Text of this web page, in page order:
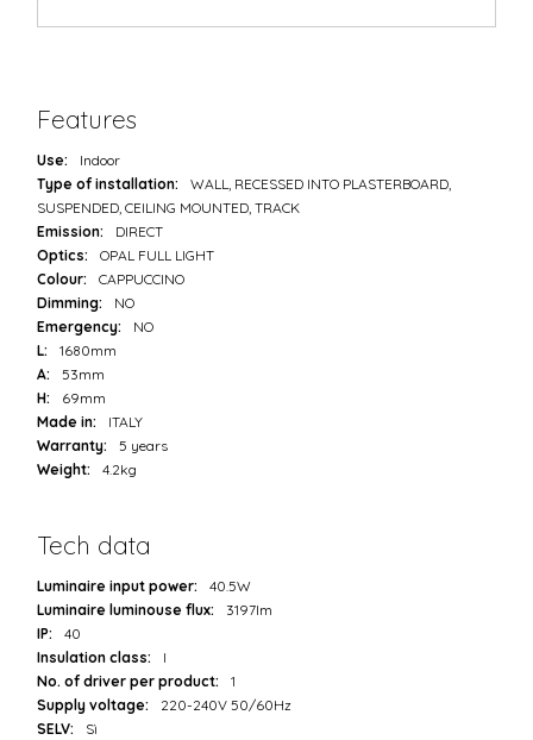
Features
Use:
Indoor
Type of installation:
WALL, RECESSED INTO PLASTERBOARD,
SUSPENDED, CEILING MOUNTED, TRACK
Emission:
DIRECT
Optics:
OPAL FULL LIGHT
Colour:
CAPPUCCINO
Dimming:
NO
Emergency:
NO
L:
1680mm
A:
53mm
H:
69mm
Made in:
ITALY
Warranty:
5 years
Weight:
4.2kg
Tech data
Luminaire input power:
40.5W
Luminaire luminouse flux:
3197lm
IP:
40
Insulation class:
I
No. of driver per product:
1
Supply voltage:
220-240V 50/60Hz
SELV:
Sì